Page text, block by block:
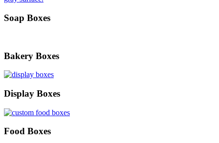
Soap Boxes
Bakery Boxes
Display Boxes
Food Boxes